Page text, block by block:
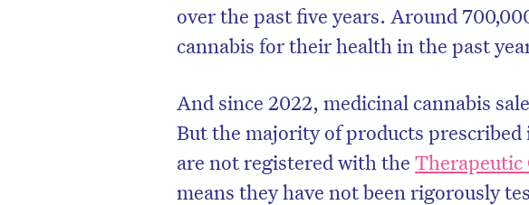
over the past five years. Around
cannabis for their health in the past
And since 2022, medicinal cannabis
But the majority of products
are not registered with theTherapeutic
means they have not been rigorously